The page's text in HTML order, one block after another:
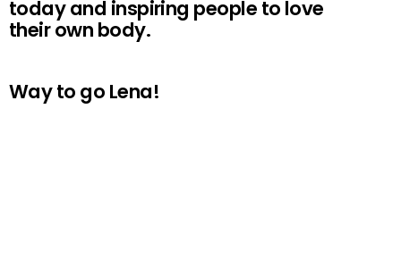
today and inspiring people to love
their own body.
Way to go Lena!